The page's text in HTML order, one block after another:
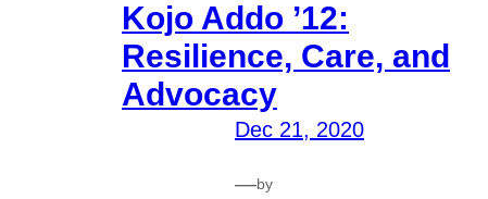
Kojo Addo ’12:
Resilience, Care, and
Advocacy
Dec 21, 2020
—by